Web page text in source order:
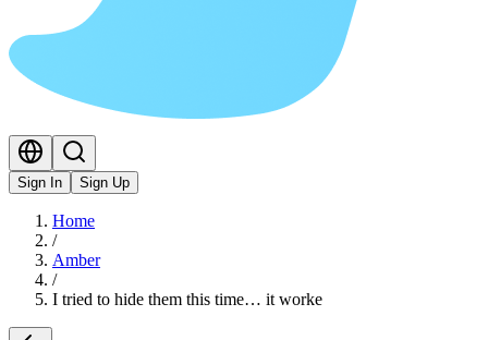
Sign In Sign Up
Home
/
Amber
/
I tried to hide them this time… it worke